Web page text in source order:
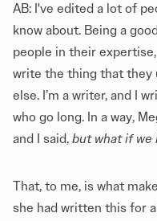
AB: I've edited a lot of
know about. Being a
people in their
write the thing that they
else. I’m a writer, and I
who go long. In a way,
and I said, but what if we
That, to me, is what
she had written this for